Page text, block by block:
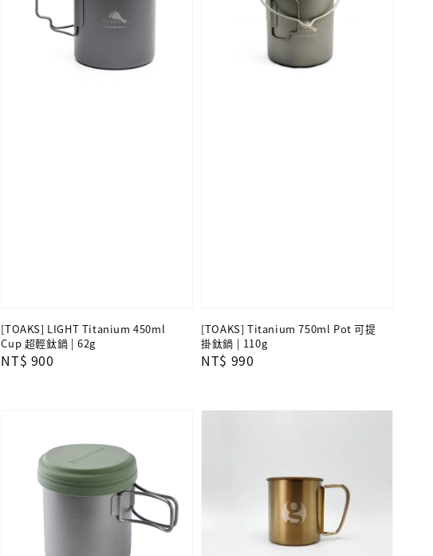
[TOAKS] LIGHT Titanium 450ml
Cup 超輕鈦鍋 | 62g
Regular
NT$ 900
[TOAKS] Titanium 750ml Pot 可提
掛鈦鍋 | 110g
Regular
NT$ 990